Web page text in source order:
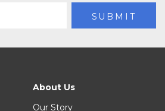
About Us
Our Story